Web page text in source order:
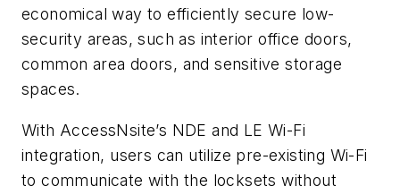
economical way to efficiently secure low-
security areas, such as interior office doors,
common area doors, and sensitive storage
spaces.
With AccessNsite’s NDE and LE Wi-Fi
integration, users can utilize pre-existing Wi-Fi
to communicate with the locksets without